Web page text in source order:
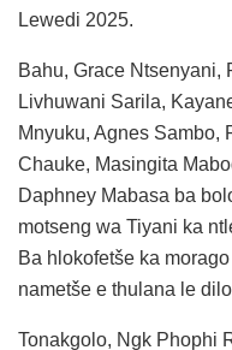
Lewedi 2025.
Bahu, Grace Ntsenyani,
Livhuwani Sarila,
Mnyuku, Agnes Sambo,
Chauke, Masingita
Daphney Mabasa ba
motseng wa Tiyani ka
Ba hlokofetše ka
nametše e thulana le
Tonakgolo, Ngk Phophi